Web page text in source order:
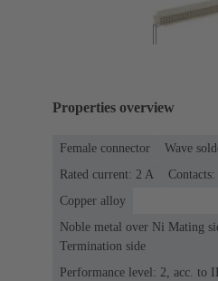
Properties overview
Female connector
Wave
Rated current: ‌2 A
Copper alloy
Noble metal over Ni Mating
Termination side
Performance level: 2, acc. to